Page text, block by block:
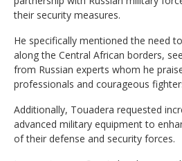
their security measures.
He specifically mentioned the need
along the Central African borders,
from Russian experts whom he
professionals and courageous
Additionally, Touadera requested
advanced military equipment to
of their defense and security forces.